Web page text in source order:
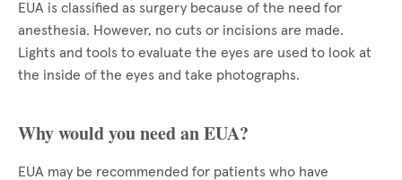
EUA is classified as surgery because of the need for
anesthesia. However, no cuts or incisions are made.
Lights and tools to evaluate the eyes are used to look at
the inside of the eyes and take photographs.
Why would you need an EUA?
EUA may be recommended for patients who have